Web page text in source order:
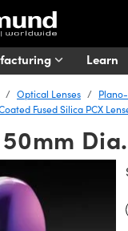
Learn
Optical Lenses
Fused Silica PCX
50mm